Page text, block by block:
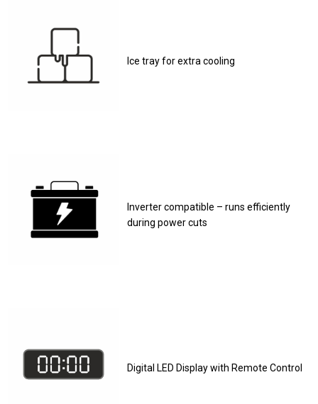
Ice tray for extra cooling
Inverter compatible – runs efficiently
during power cuts
Digital LED Display with Remote Control